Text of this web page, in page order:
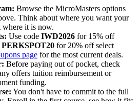
Browse the MicroMasters options
Think about where you want your
where it is now.
Use code IWD2026 for 15% off
PERKSPOT20 for 20% off select
page for the most current deals.
Before paying out of pocket, check
offers tuition reimbursement or
funding.
You don't have to commit to the full